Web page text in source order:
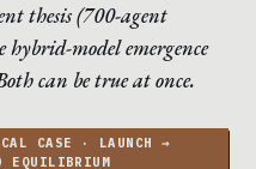
thesis (700-agent
model emergence
can be true at once.